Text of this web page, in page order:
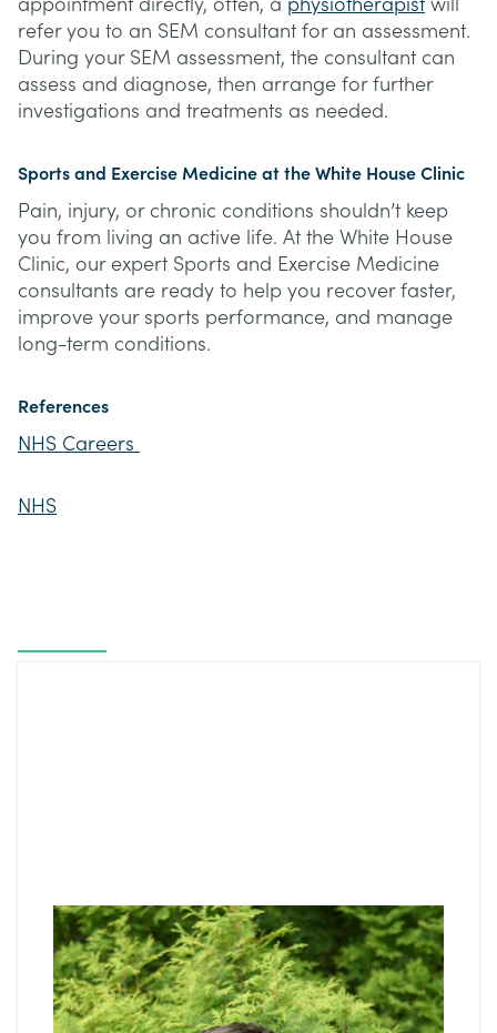
appointment directly, often, a physiotherapist will
refer you to an SEM consultant for an assessment.
During your SEM assessment, the consultant can
assess and diagnose, then arrange for further
investigations and treatments as needed.
Sports and Exercise Medicine at the White House Clinic
Pain, injury, or chronic conditions shouldn’t keep
you from living an active life. At the White House
Clinic, our expert Sports and Exercise Medicine
consultants are ready to help you recover faster,
improve your sports performance, and manage
long-term conditions.
References
NHS Careers
NHS